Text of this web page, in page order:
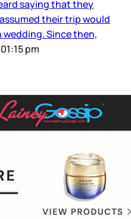
saying that they
their trip would
Since then,
pm